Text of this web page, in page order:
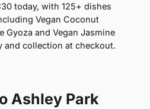
today, with 125+ dishes
Vegan Coconut
Gyoza and Vegan Jasmine
and collection at checkout.
Ashley Park